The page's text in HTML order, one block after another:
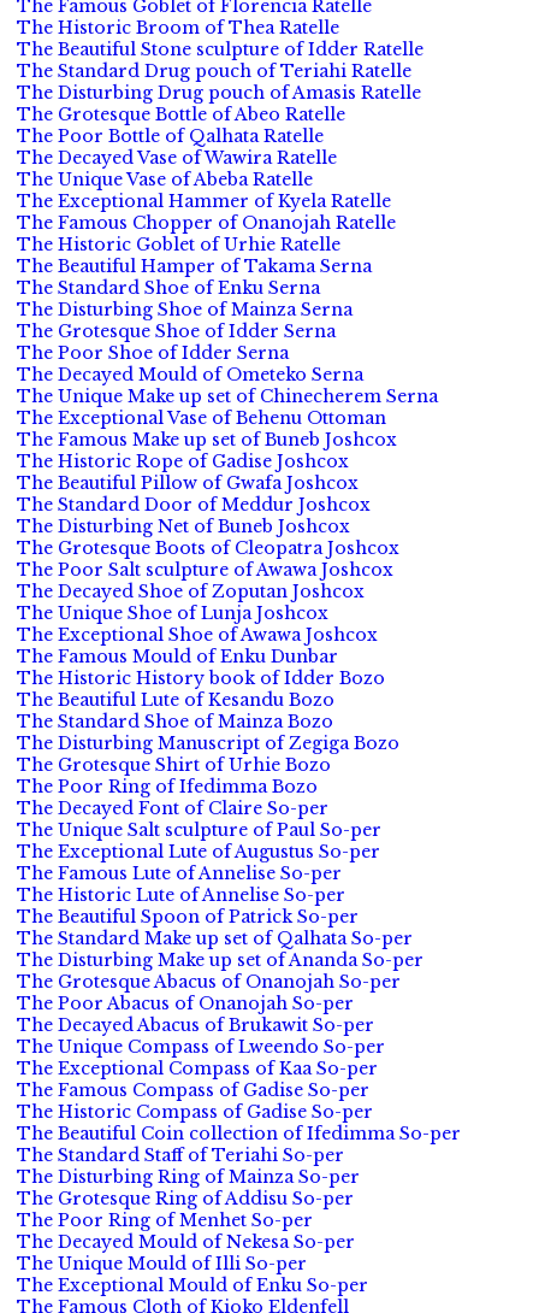
The Famous Goblet of Florencia Ratelle
The Historic Broom of Thea Ratelle
The Beautiful Stone sculpture of Idder Ratelle
The Standard Drug pouch of Teriahi Ratelle
The Disturbing Drug pouch of Amasis Ratelle
The Grotesque Bottle of Abeo Ratelle
The Poor Bottle of Qalhata Ratelle
The Decayed Vase of Wawira Ratelle
The Unique Vase of Abeba Ratelle
The Exceptional Hammer of Kyela Ratelle
The Famous Chopper of Onanojah Ratelle
The Historic Goblet of Urhie Ratelle
The Beautiful Hamper of Takama Serna
The Standard Shoe of Enku Serna
The Disturbing Shoe of Mainza Serna
The Grotesque Shoe of Idder Serna
The Poor Shoe of Idder Serna
The Decayed Mould of Ometeko Serna
The Unique Make up set of Chinecherem Serna
The Exceptional Vase of Behenu Ottoman
The Famous Make up set of Buneb Joshcox
The Historic Rope of Gadise Joshcox
The Beautiful Pillow of Gwafa Joshcox
The Standard Door of Meddur Joshcox
The Disturbing Net of Buneb Joshcox
The Grotesque Boots of Cleopatra Joshcox
The Poor Salt sculpture of Awawa Joshcox
The Decayed Shoe of Zoputan Joshcox
The Unique Shoe of Lunja Joshcox
The Exceptional Shoe of Awawa Joshcox
The Famous Mould of Enku Dunbar
The Historic History book of Idder Bozo
The Beautiful Lute of Kesandu Bozo
The Standard Shoe of Mainza Bozo
The Disturbing Manuscript of Zegiga Bozo
The Grotesque Shirt of Urhie Bozo
The Poor Ring of Ifedimma Bozo
The Decayed Font of Claire So-per
The Unique Salt sculpture of Paul So-per
The Exceptional Lute of Augustus So-per
The Famous Lute of Annelise So-per
The Historic Lute of Annelise So-per
The Beautiful Spoon of Patrick So-per
The Standard Make up set of Qalhata So-per
The Disturbing Make up set of Ananda So-per
The Grotesque Abacus of Onanojah So-per
The Poor Abacus of Onanojah So-per
The Decayed Abacus of Brukawit So-per
The Unique Compass of Lweendo So-per
The Exceptional Compass of Kaa So-per
The Famous Compass of Gadise So-per
The Historic Compass of Gadise So-per
The Beautiful Coin collection of Ifedimma So-per
The Standard Staff of Teriahi So-per
The Disturbing Ring of Mainza So-per
The Grotesque Ring of Addisu So-per
The Poor Ring of Menhet So-per
The Decayed Mould of Nekesa So-per
The Unique Mould of Illi So-per
The Exceptional Mould of Enku So-per
The Famous Cloth of Kioko Eldenfell